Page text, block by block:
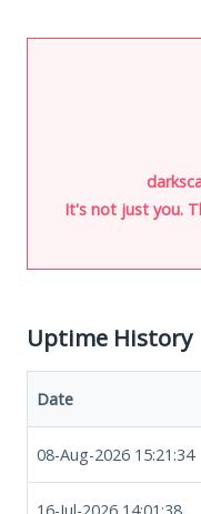
It's not just you.
Uptime History
Date
08-Aug-2026 15:21:34
16-Jul-2026 14:01:38